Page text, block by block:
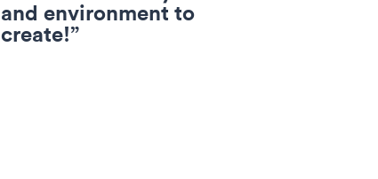
and environment to
create!”